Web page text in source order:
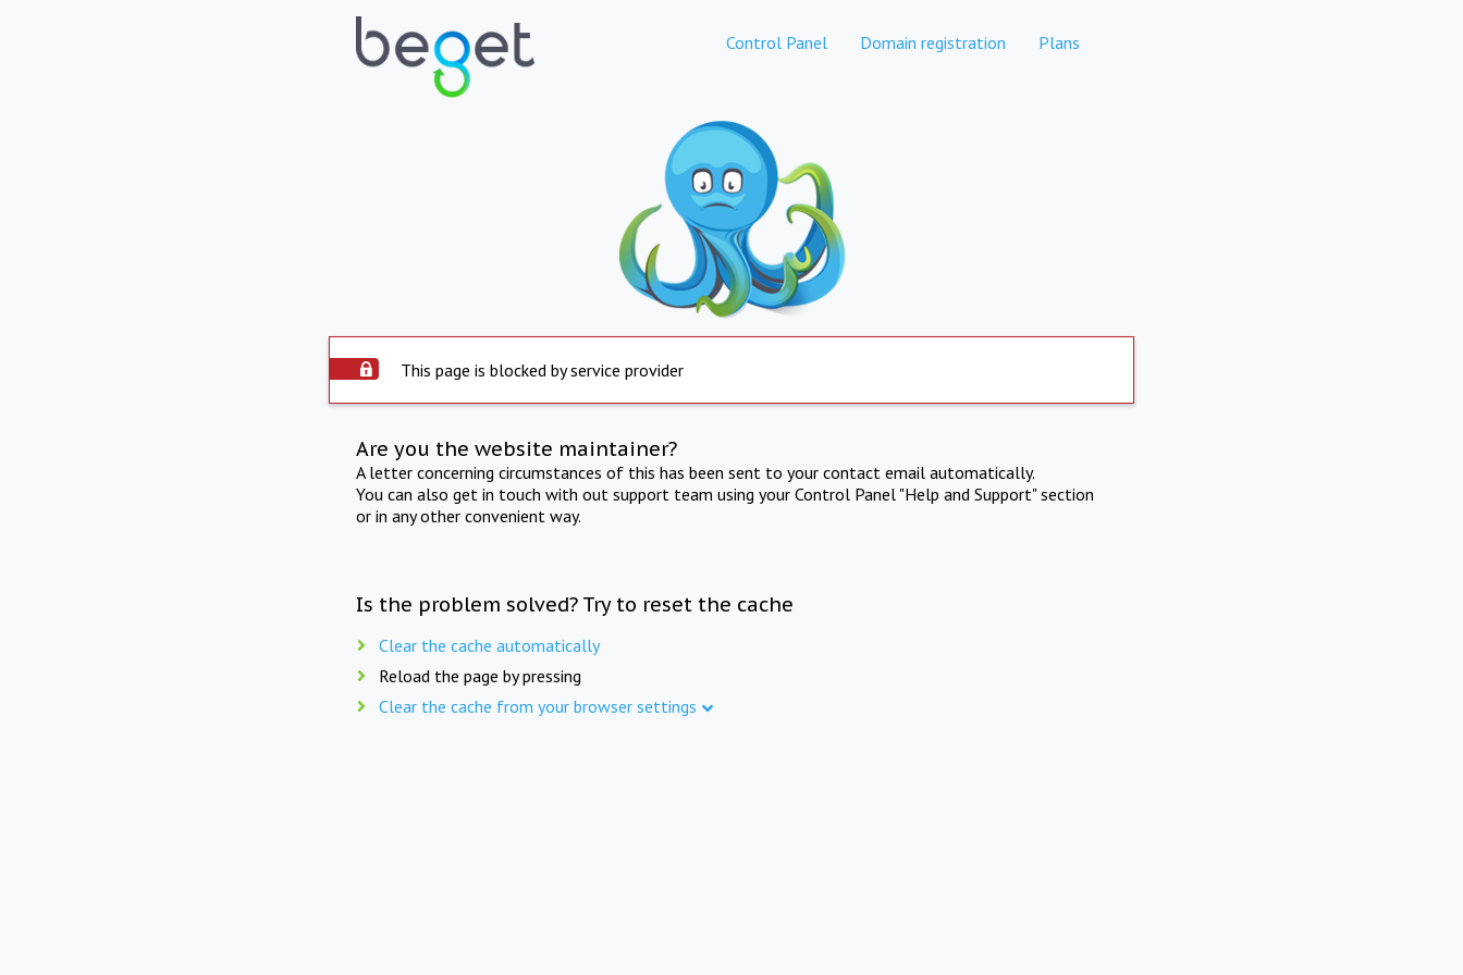
Control Panel Domain registration Plans
This page is blocked by service provider
Are you the website maintainer?
A letter concerning circumstances of this has been sent to your contact email automatically.
You can also get in touch with out support team using your Control Panel "Help and Support" section
or in any other convenient way.
Is the problem solved? Try to reset the cache
Clear the cache automatically
Reload the page by pressing
Clear the cache from your browser settings